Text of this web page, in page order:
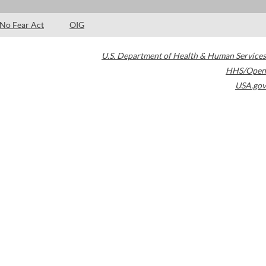
No Fear Act OIG
U.S. Department of Health & Human Services
HHS/Open
USA.gov